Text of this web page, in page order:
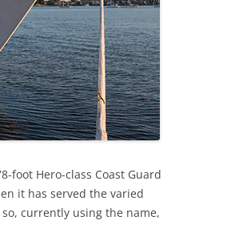
foot Hero-class Coast Guard
it has served the varied
currently using the name,